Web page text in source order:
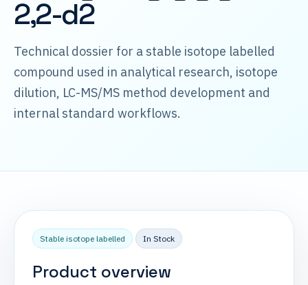
2,2-d2
Technical dossier for a stable isotope labelled
compound used in analytical research, isotope
dilution, LC-MS/MS method development and
internal standard workflows.
Stable isotope labelled In Stock
Product overview